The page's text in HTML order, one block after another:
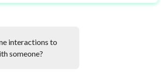
interactions to
someone?